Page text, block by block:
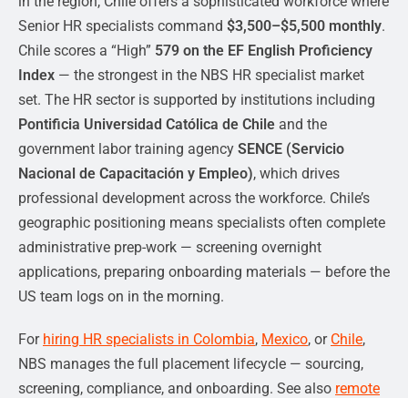
Senior HR specialists command $3,500–$5,500 monthly.
Chile scores a “High” 579 on the EF English Proficiency
Index — the strongest in the NBS HR specialist market
set. The HR sector is supported by institutions including
Pontificia Universidad Católica de Chile and the
government labor training agency SENCE (Servicio
Nacional de Capacitación y Empleo), which drives
professional development across the workforce. Chile’s
geographic positioning means specialists often complete
administrative prep-work — screening overnight
applications, preparing onboarding materials — before the
US team logs on in the morning.
For hiring HR specialists in Colombia, Mexico, or Chile,
NBS manages the full placement lifecycle — sourcing,
screening, compliance, and onboarding. See also remote